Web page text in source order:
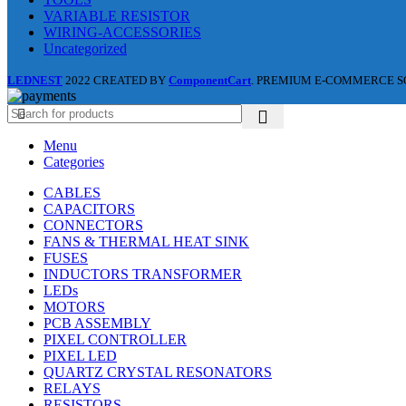
VARIABLE RESISTOR
WIRING-ACCESSORIES
Uncategorized
LEDNEST 2022 CREATED BY ComponentCart. PREMIUM E-COMMERCE
Menu
Categories
CABLES
CAPACITORS
CONNECTORS
FANS & THERMAL HEAT SINK
FUSES
INDUCTORS TRANSFORMER
LEDs
MOTORS
PCB ASSEMBLY
PIXEL CONTROLLER
PIXEL LED
QUARTZ CRYSTAL RESONATORS
RELAYS